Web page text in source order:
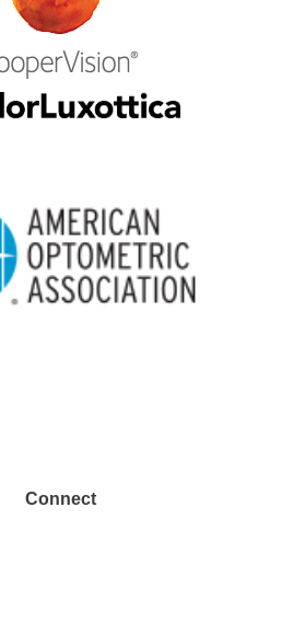
Connect